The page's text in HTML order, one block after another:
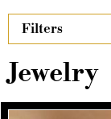
Filters
Jewelry